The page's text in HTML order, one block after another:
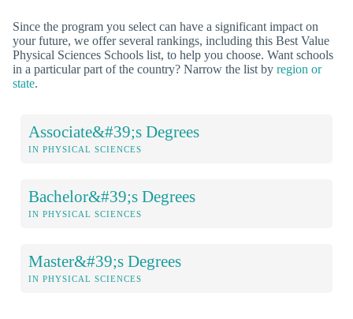
Since the program you select can have a significant impact on
your future, we offer several rankings, including this Best Value
Physical Sciences Schools list, to help you choose. Want schools
in a particular part of the country? Narrow the list by region or
state.
Associate&#39;s Degrees
IN PHYSICAL SCIENCES
Bachelor&#39;s Degrees
IN PHYSICAL SCIENCES
Master&#39;s Degrees
IN PHYSICAL SCIENCES